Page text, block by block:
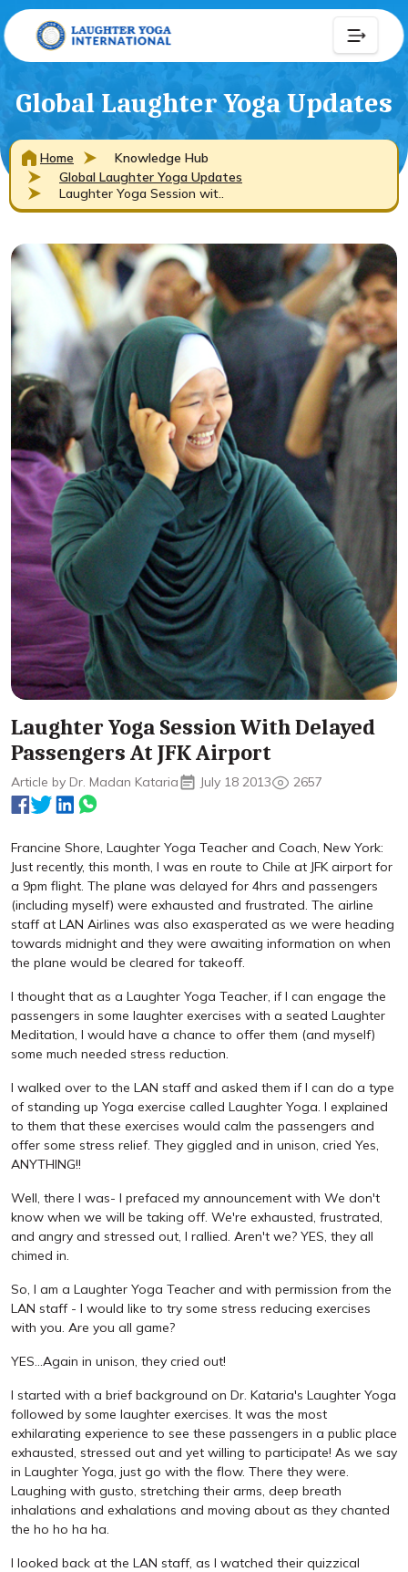
Global Laughter Yoga Updates
Home
Knowledge Hub
Global Laughter Yoga Updates
Laughter Yoga Session wit..
Laughter Yoga Session With Delayed
Passengers At JFK Airport
Article by Dr. Madan Kataria July 18 2013 2657
Francine Shore, Laughter Yoga Teacher and Coach, New York:
Just recently, this month, I was en route to Chile at JFK airport for
a 9pm flight. The plane was delayed for 4hrs and passengers
(including myself) were exhausted and frustrated. The airline
staff at LAN Airlines was also exasperated as we were heading
towards midnight and they were awaiting information on when
the plane would be cleared for takeoff.
I thought that as a Laughter Yoga Teacher, if I can engage the
passengers in some laughter exercises with a seated Laughter
Meditation, I would have a chance to offer them (and myself)
some much needed stress reduction.
I walked over to the LAN staff and asked them if I can do a type
of standing up Yoga exercise called Laughter Yoga. I explained
to them that these exercises would calm the passengers and
offer some stress relief. They giggled and in unison, cried Yes,
ANYTHING!!
Well, there I was- I prefaced my announcement with We don't
know when we will be taking off. We're exhausted, frustrated,
and angry and stressed out, I rallied. Aren't we? YES, they all
chimed in.
So, I am a Laughter Yoga Teacher and with permission from the
LAN staff - I would like to try some stress reducing exercises
with you. Are you all game?
YES...Again in unison, they cried out!
I started with a brief background on Dr. Kataria's Laughter Yoga
followed by some laughter exercises. It was the most
exhilarating experience to see these passengers in a public place
exhausted, stressed out and yet willing to participate! As we say
in Laughter Yoga, just go with the flow. There they were.
Laughing with gusto, stretching their arms, deep breath
inhalations and exhalations and moving about as they chanted
the ho ho ha ha.
I looked back at the LAN staff, as I watched their quizzical